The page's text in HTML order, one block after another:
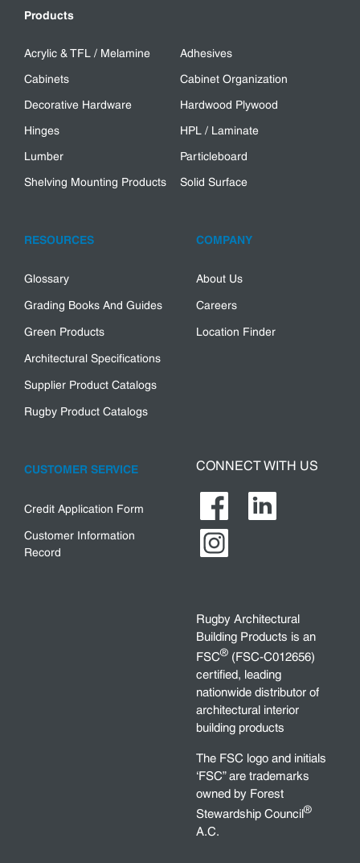
Products
Acrylic & TFL / Melamine
Adhesives
Cabinets
Cabinet Organization
Decorative Hardware
Hardwood Plywood
Hinges
HPL / Laminate
Lumber
Particleboard
Shelving Mounting Products
Solid Surface
RESOURCES
Glossary
Grading Books And Guides
Green Products
Architectural Specifications
Supplier Product Catalogs
Rugby Product Catalogs
COMPANY
About Us
Careers
Location Finder
CUSTOMER SERVICE
Credit Application Form
Customer Information
Record
CONNECT WITH US
Rugby Architectural
Building Products is an
FSC® (FSC-C012656)
certified, leading
nationwide distributor of
architectural interior
building products
The FSC logo and initials
‘FSC” are trademarks
owned by Forest
Stewardship Council®
A.C.